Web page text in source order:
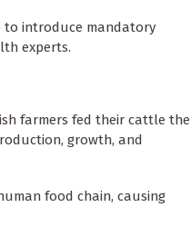
to introduce mandatory
experts.
farmers fed their cattle the
growth, and
food chain, causing